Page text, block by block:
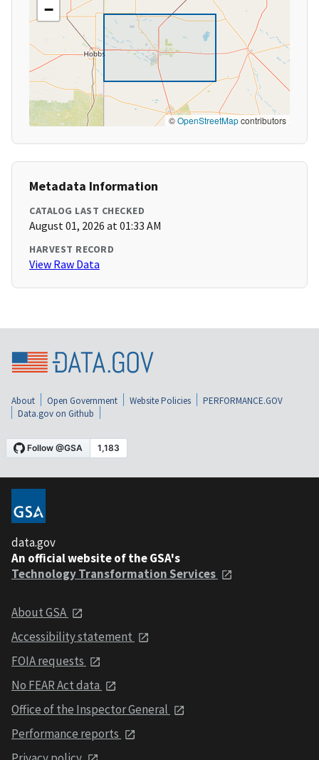
−
©OpenStreetMapcontributors
Metadata Information
CATALOG LAST CHECKED
August 01, 2026 at 01:33 AM
HARVEST RECORD
View Raw Data
About Open Government Website Policies
PERFORMANCE.GOV
Data.gov on Github
data.gov
An official website of the GSA's
Technology Transformation Services
About GSA
Accessibility statement
FOIA requests
No FEAR Act data
Office of the Inspector General
Performance reports